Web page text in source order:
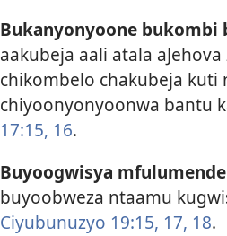
Bukanyonyoone bukombi
aakubeja aali atala
chikombelo chakubeja kuti
chiyoonyonyoonwa bantu
17:15, 16.
Buyoogwisya
buyoobweza ntaamu
Ciyubunuzyo 19:15, 17, 18.